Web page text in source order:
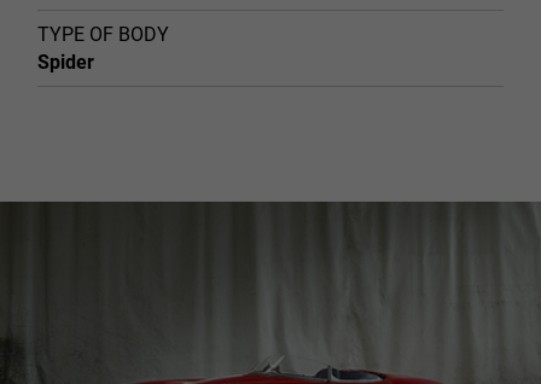
TYPE OF BODY
Spider